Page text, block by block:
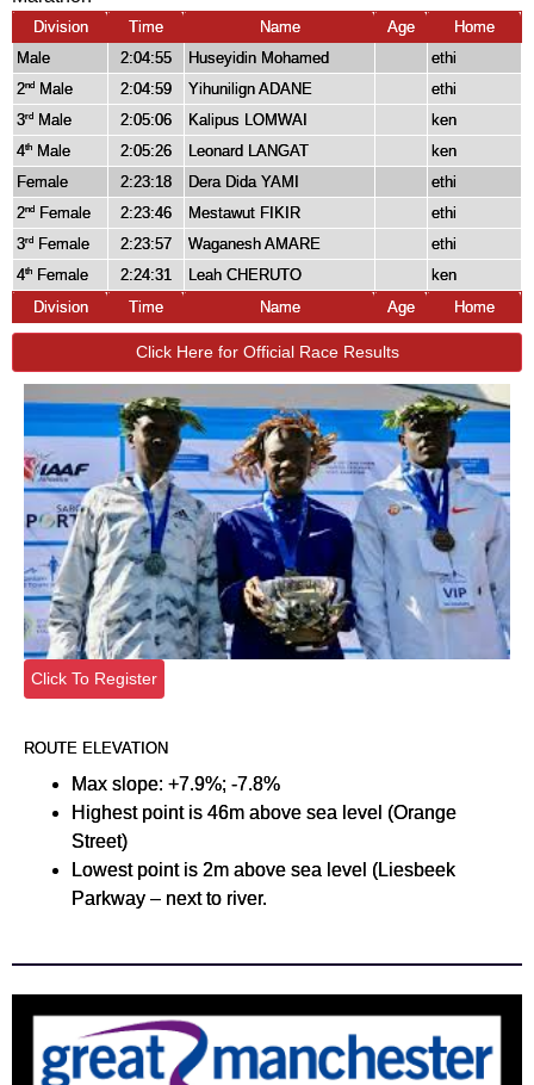
Division Time Name Age
Home
Male
2:04:55 Huseyidin Mohamed
ethi
2nd Male 2:04:59 Yihunilign ADANE
ethi
3rd Male 2:05:06 Kalipus LOMWAI
ken
4th Male 2:05:26 Leonard LANGAT
ken
Female
2:23:18 Dera Dida YAMI
ethi
2nd Female 2:23:46 Mestawut FIKIR
ethi
3rd Female 2:23:57 Waganesh AMARE
ethi
4th Female 2:24:31 Leah CHERUTO
ken
Division
Time Name Age Home
Click Here for Official Race Results
Click To Register
ROUTE ELEVATION
Max slope: +7.9%; -7.8%
Highest point is 46m above sea level (Orange
Street)
Lowest point is 2m above sea level (Liesbeek
Parkway – next to river.